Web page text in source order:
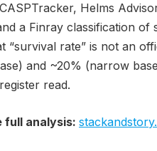
Helms
a Finray classification of
“survival rate” is not an
and ~20% (narrow
read.
full analysis: